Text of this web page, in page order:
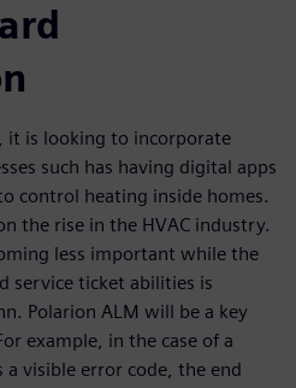
it is looking to incorporate
such has having digital apps
control heating inside homes.
the rise in the HVAC industry.
less important while the
service ticket abilities is
Polarion ALM will be a key
example, in the case of a
visible error code, the end